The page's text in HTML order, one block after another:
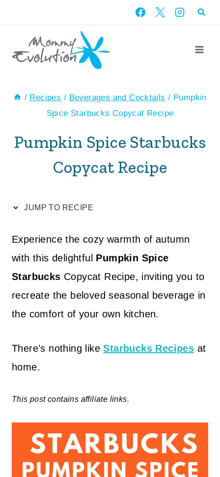
Recipe
content
/ Recipes / Beverages and Cocktails / Pumpkin
Spice Starbucks Copycat Recipe
Pumpkin Spice Starbucks
Copycat Recipe
JUMP TO RECIPE
Experience the cozy warmth of autumn
with this delightful Pumpkin Spice
Starbucks Copycat Recipe, inviting you to
recreate the beloved seasonal beverage in
the comfort of your own kitchen.
There’s nothing likeStarbucks Recipes at
home.
This post contains affiliate links.